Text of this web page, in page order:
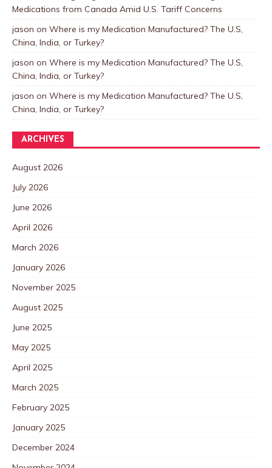
Medications from Canada Amid U.S. Tariff Concerns
jason on Where is my Medication Manufactured? The U.S,
China, India, or Turkey?
jason on Where is my Medication Manufactured? The U.S,
China, India, or Turkey?
jason on Where is my Medication Manufactured? The U.S,
China, India, or Turkey?
ARCHIVES
August 2026
July 2026
June 2026
April 2026
March 2026
January 2026
November 2025
August 2025
June 2025
May 2025
April 2025
March 2025
February 2025
January 2025
December 2024